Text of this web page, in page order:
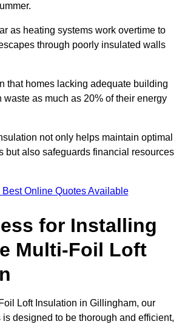
as heating systems work overtime to
through poorly insulated walls
that homes lacking adequate building
waste as much as 20% of their energy
not only helps maintain optimal
but also safeguards financial resources
Best Online Quotes Available
for Installing
Multi-Foil Loft
Loft Insulation in Gillingham, our
designed to be thorough and efficient,